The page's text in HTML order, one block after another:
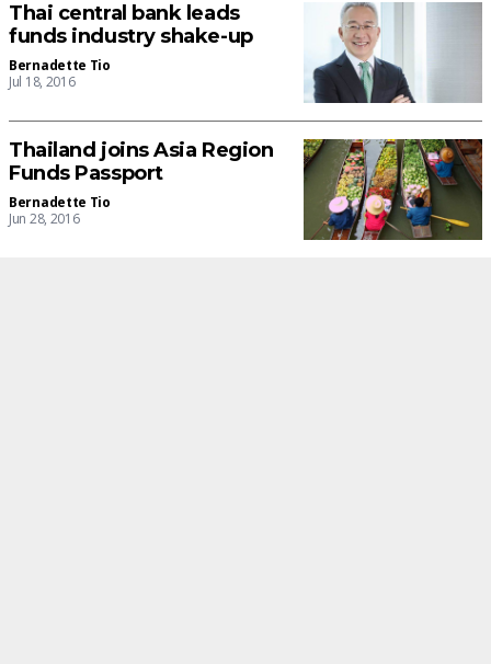
Thai central bank leads
funds industry shake-up
Bernadette Tio
Jul 18, 2016
Thailand joins Asia Region
Funds Passport
Bernadette Tio
Jun 28, 2016